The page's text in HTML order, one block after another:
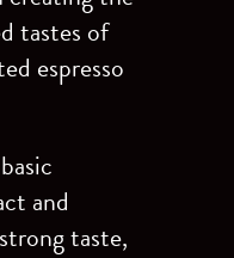
tastes of
espresso
and
taste,